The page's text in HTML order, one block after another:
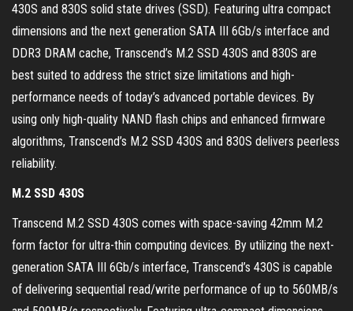
430S and 830S solid state drives (SSD). Featuring ultra compact
dimensions and the next generation SATA III 6Gb/s interface and
DDR3 DRAM cache, Transcend’s M.2 SSD 430S and 830S are
best suited to address the strict size limitations and high-
performance needs of today’s advanced portable devices. By
using only high-quality NAND flash chips and enhanced firmware
algorithms, Transcend’s M.2 SSD 430S and 830S delivers peerless
reliability.
M.2 SSD 430S
Transcend M.2 SSD 430S comes with space-saving 42mm M.2
form factor for ultra-thin computing devices. By utilizing the next-
generation SATA III 6Gb/s interface, Transcend’s 430S is capable
of delivering sequential read/write performance of up to 560MB/s